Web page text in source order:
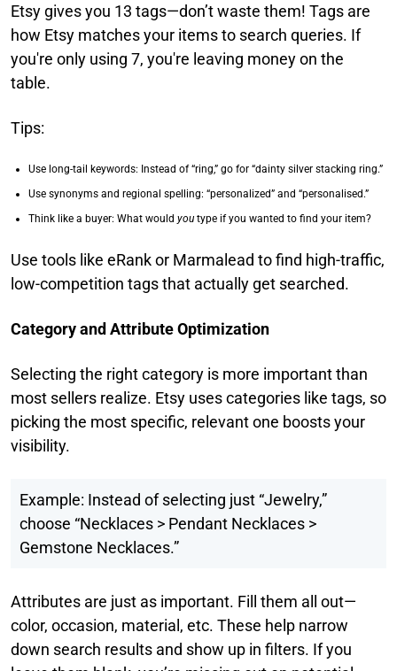
Etsy gives you 13 tags—don’t waste them! Tags are
how Etsy matches your items to search queries. If
you're only using 7, you're leaving money on the
table.
Tips:
Use long-tail keywords: Instead of “ring,” go for “dainty silver stacking ring.”
Use synonyms and regional spelling: “personalized” and “personalised.”
Think like a buyer: What would you type if you wanted to find your item?
Use tools like eRank or Marmalead to find high-traffic,
low-competition tags that actually get searched.
Category and Attribute Optimization
Selecting the right category is more important than
most sellers realize. Etsy uses categories like tags, so
picking the most specific, relevant one boosts your
visibility.
Example: Instead of selecting just “Jewelry,”
choose “Necklaces > Pendant Necklaces >
Gemstone Necklaces.”
Attributes are just as important. Fill them all out—
color, occasion, material, etc. These help narrow
down search results and show up in filters. If you